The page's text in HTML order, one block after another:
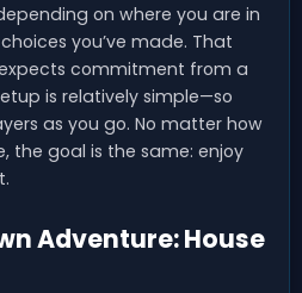
on where you are in
you’ve made. That
commitment from a
is relatively simple—so
as you go. No matter how
the goal is the same: enjoy
Adventure: House